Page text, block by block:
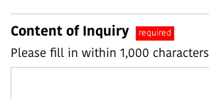
Content of Inquiry required
Please fill in within 1,000 characters